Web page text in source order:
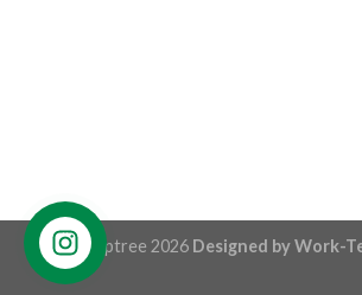
© Uptree 2026 Designed byWork-
Contact us